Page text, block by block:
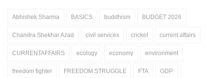
Abhishek Sharma BASICS buddhism BUDGET 2026
Chandra Shekhar Azad civil services cricket current affairs
CURRENTAFFAIRS ecology economy environment
freedom fighter FREEDOM STRUGGLE FTA GDP